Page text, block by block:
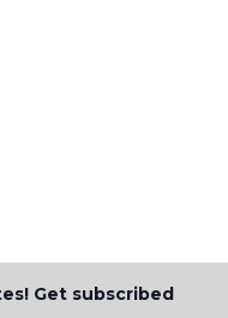
Get subscribed